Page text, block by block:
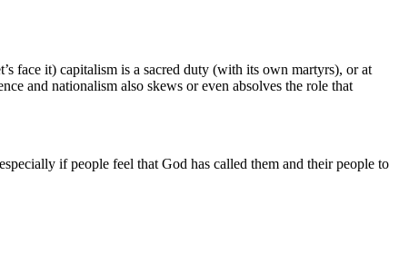
face it) capitalism is a sacred duty (with its own martyrs), or at
and nationalism also skews or even absolves the role that
if people feel that God has called them and their people to